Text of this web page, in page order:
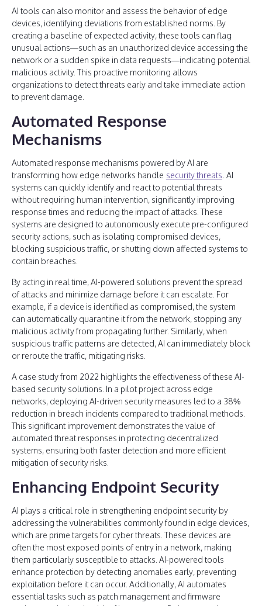
AI tools can also monitor and assess the behavior of edge
devices, identifying deviations from established norms. By
creating a baseline of expected activity, these tools can flag
unusual actions—such as an unauthorized device accessing the
network or a sudden spike in data requests—indicating potential
malicious activity. This proactive monitoring allows
organizations to detect threats early and take immediate action
to prevent damage.
Automated Response
Mechanisms
Automated response mechanisms powered by AI are
transforming how edge networks handle security threats . AI
systems can quickly identify and react to potential threats
without requiring human intervention, significantly improving
response times and reducing the impact of attacks. These
systems are designed to autonomously execute pre-configured
security actions, such as isolating compromised devices,
blocking suspicious traffic, or shutting down affected systems to
contain breaches.
By acting in real time, AI-powered solutions prevent the spread
of attacks and minimize damage before it can escalate. For
example, if a device is identified as compromised, the system
can automatically quarantine it from the network, stopping any
malicious activity from propagating further. Similarly, when
suspicious traffic patterns are detected, AI can immediately block
or reroute the traffic, mitigating risks.
A case study from 2022 highlights the effectiveness of these AI-
based security solutions. In a pilot project across edge
networks, deploying AI-driven security measures led to a 38%
reduction in breach incidents compared to traditional methods.
This significant improvement demonstrates the value of
automated threat responses in protecting decentralized
systems, ensuring both faster detection and more efficient
mitigation of security risks.
Enhancing Endpoint Security
AI plays a critical role in strengthening endpoint security by
addressing the vulnerabilities commonly found in edge devices,
which are prime targets for cyber threats. These devices are
often the most exposed points of entry in a network, making
them particularly susceptible to attacks. AI-powered tools
enhance protection by detecting anomalies early, preventing
exploitation before it can occur. Additionally, AI automates
essential tasks such as patch management and firmware